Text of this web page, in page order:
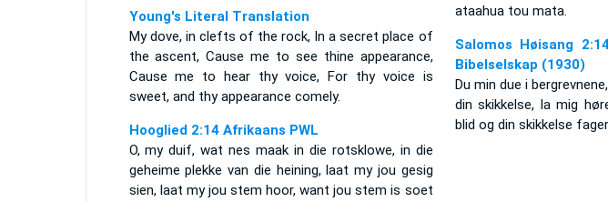
Young's Literal Translation
My dove, in clefts of the rock, In a secret place of
the ascent, Cause me to see thine appearance,
Cause me to hear thy voice, For thy voice is
sweet, and thy appearance comely.
Hooglied 2:14 Afrikaans PWL
O, my duif, wat nes maak in die rotsklowe, in die
geheime plekke van die heining, laat my jou gesig
sien, laat my jou stem hoor, want jou stem is soet
ataahua tou mata.
Salomos Høisang
Bibelselskap (1930)
Du min due i
din skikkelse, la mig
blid og din skikkelse